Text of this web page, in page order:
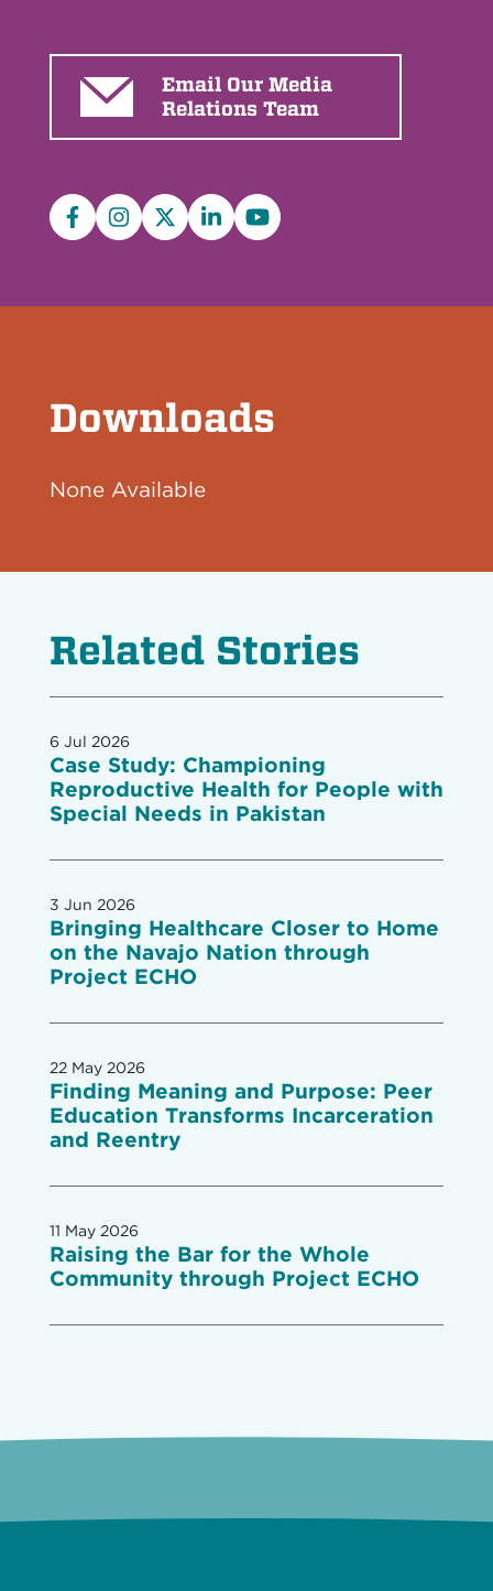
Email Our Media
Relations Team
Facebook
Instagram
X/Twitter
LinkedInYouTube
Downloads
None Available
Related Stories
6 Jul 2026
Case Study: Championing
Reproductive Health for People with
Special Needs in Pakistan
3 Jun 2026
Bringing Healthcare Closer to Home
on the Navajo Nation through
Project ECHO
22 May 2026
Finding Meaning and Purpose: Peer
Education Transforms Incarceration
and Reentry
11 May 2026
Raising the Bar for the Whole
Community through Project ECHO